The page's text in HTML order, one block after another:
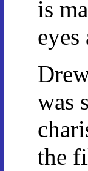
is
was
the